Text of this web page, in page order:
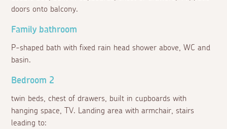
doors onto balcony.
Family bathroom
P-shaped bath with fixed rain head shower above, WC and
basin.
Bedroom 2
twin beds, chest of drawers, built in cupboards with
hanging space, TV. Landing area with armchair, stairs
leading to: